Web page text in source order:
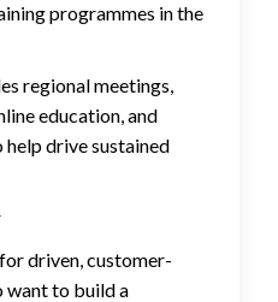
programmes in the
regional meetings,
education, and
drive sustained
driven, customer-
want to build a